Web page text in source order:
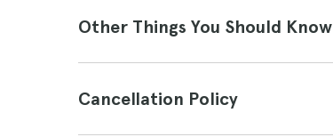
Other Things You Should Know
Cancellation Policy